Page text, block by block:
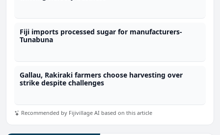
Fiji imports processed sugar for manufacturers-
Tunabuna
Gallau, Rakiraki farmers choose harvesting over
strike despite challenges
Recommended by Fijivillage AI based on this article